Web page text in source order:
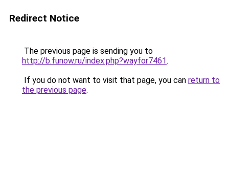
Redirect Notice
The previous page is sending you to
http://b.funow.ru/index.php?wayfor7461.
If you do not want to visit that page, you can return to
the previous page.